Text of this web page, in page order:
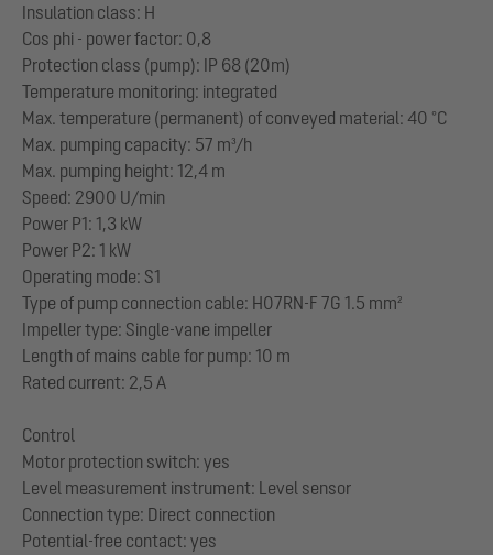
Insulation class: H
Cos phi - power factor: 0,8
Protection class (pump): IP 68 (20m)
Temperature monitoring: integrated
Max. temperature (permanent) of conveyed material: 40 °C
Max. pumping capacity: 57 m³/h
Max. pumping height: 12,4 m
Speed: 2900 U/min
Power P1: 1,3 kW
Power P2: 1 kW
Operating mode: S1
Type of pump connection cable: H07RN-F 7G 1.5 mm²
Impeller type: Single-vane impeller
Length of mains cable for pump: 10 m
Rated current: 2,5 A
Control
Motor protection switch: yes
Level measurement instrument: Level sensor
Connection type: Direct connection
Potential-free contact: yes